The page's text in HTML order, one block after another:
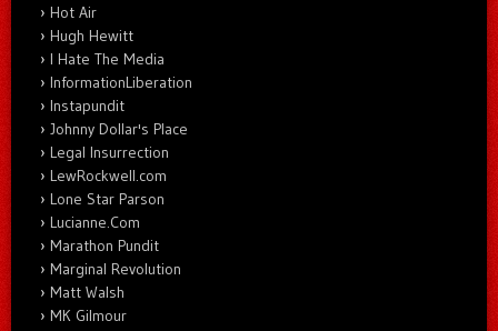
Hot Air
Hugh Hewitt
I Hate The Media
InformationLiberation
Instapundit
Johnny Dollar's Place
Legal Insurrection
LewRockwell.com
Lone Star Parson
Lucianne.Com
Marathon Pundit
Marginal Revolution
Matt Walsh
MK Gilmour